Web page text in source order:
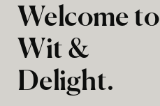
Welcome to
Wit &
Delight.